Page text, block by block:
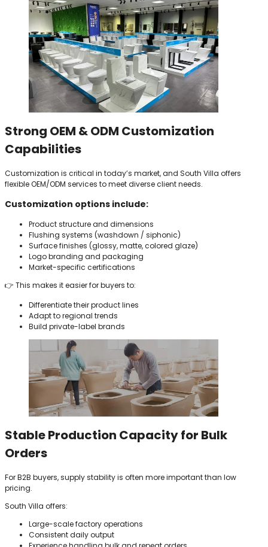
Strong OEM & ODM Customization
Capabilities
Customization is critical in today’s market, and South Villa offers
flexible OEM/ODM services to meet diverse client needs.
Customization options include:
Product structure and dimensions
Flushing systems (washdown / siphonic)
Surface finishes (glossy, matte, colored glaze)
Logo branding and packaging
Market-specific certifications
👉 This makes it easier for buyers to:
Differentiate their product lines
Adapt to regional trends
Build private-label brands
Stable Production Capacity for Bulk
Orders
For B2B buyers, supply stability is often more important than low
pricing.
South Villa offers:
Large-scale factory operations
Consistent daily output